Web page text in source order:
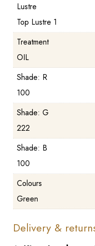
Lustre
Top Lustre 1
Treatment
OIL
Shade: R
100
Shade: G
222
Shade: B
100
Colours
Green
Delivery &